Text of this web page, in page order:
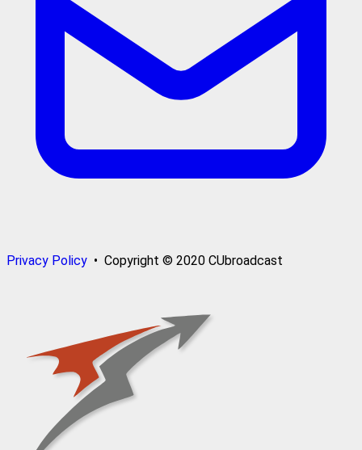
Privacy Policy • Copyright © 2020 CUbroadcast